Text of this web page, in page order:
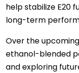
help stabilize E20
long-term
Over the
ethanol-blended
and exploring